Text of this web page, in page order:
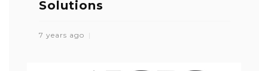
Solutions
7 years ago